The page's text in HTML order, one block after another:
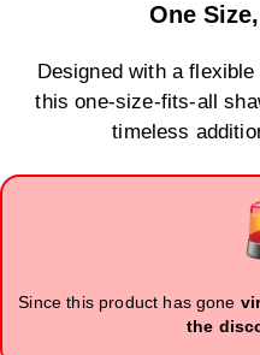
One
Designed with a
this one-size-fits-all
timeless
Since this product has gone
the